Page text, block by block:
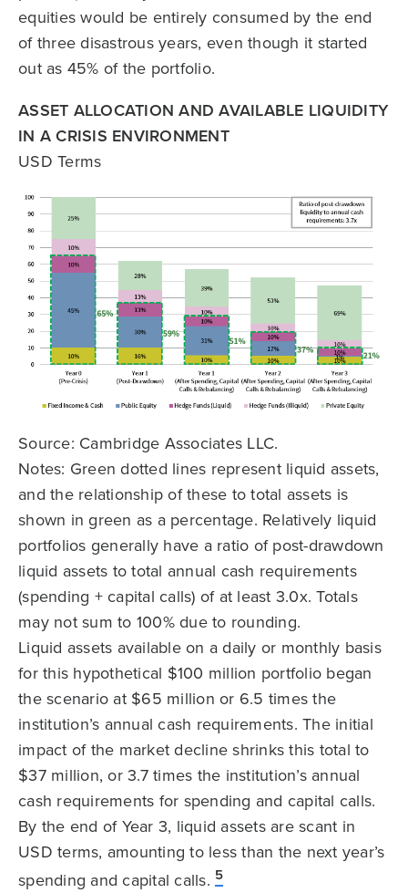
equities would be entirely consumed by the end
of three disastrous years, even though it started
out as 45% of the portfolio.
ASSET ALLOCATION AND AVAILABLE LIQUIDITY
IN A CRISIS ENVIRONMENT
USD Terms
Source: Cambridge Associates LLC.
Notes: Green dotted lines represent liquid assets,
and the relationship of these to total assets is
shown in green as a percentage. Relatively liquid
portfolios generally have a ratio of post-drawdown
liquid assets to total annual cash requirements
(spending + capital calls) of at least 3.0x. Totals
may not sum to 100% due to rounding.
Liquid assets available on a daily or monthly basis
for this hypothetical $100 million portfolio began
the scenario at $65 million or 6.5 times the
institution’s annual cash requirements. The initial
impact of the market decline shrinks this total to
$37 million, or 3.7 times the institution’s annual
cash requirements for spending and capital calls.
By the end of Year 3, liquid assets are scant in
USD terms, amounting to less than the next year’s
spending and capital calls. 5